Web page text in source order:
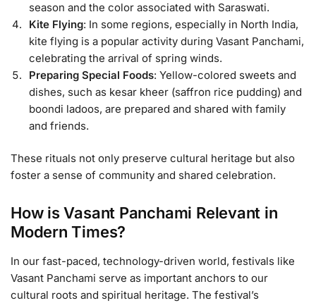
season and the color associated with Saraswati.
Kite Flying: In some regions, especially in North India,
kite flying is a popular activity during Vasant Panchami,
celebrating the arrival of spring winds.
Preparing Special Foods: Yellow-colored sweets and
dishes, such as kesar kheer (saffron rice pudding) and
boondi ladoos, are prepared and shared with family
and friends.
These rituals not only preserve cultural heritage but also
foster a sense of community and shared celebration.
How is Vasant Panchami Relevant in
Modern Times?
In our fast-paced, technology-driven world, festivals like
Vasant Panchami serve as important anchors to our
cultural roots and spiritual heritage. The festival’s